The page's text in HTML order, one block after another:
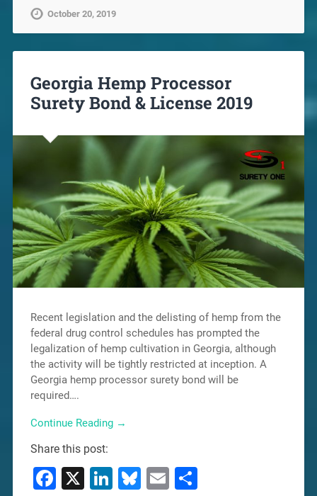
October 20, 2019
Georgia Hemp Processor
Surety Bond & License 2019
Recent legislation and the delisting of hemp from the
federal drug control schedules has prompted the
legalization of hemp cultivation in Georgia, although
the activity will be tightly restricted at inception. A
Georgia hemp processor surety bond will be
required….
Continue Reading →
Share this post:
Facebook
X LinkedIn
Bluesky
EmailShare